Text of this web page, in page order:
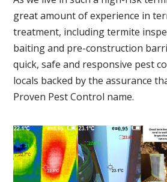
great amount of experience in
treatment, including termite
baiting and pre-construction
quick, safe and responsive pest
locals backed by the assurance
Proven Pest Control name.